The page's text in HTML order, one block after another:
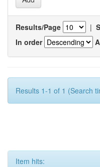
Results/Page |
In order
Results 1-1 of 1 (Search
Item hits: